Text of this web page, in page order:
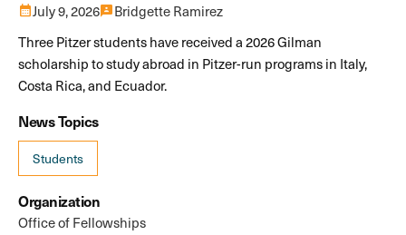
calendar_monthJuly 9, 20263pBridgette Ramirez
Three Pitzer students have received a 2026 Gilman
scholarship to study abroad in Pitzer-run programs in Italy,
Costa Rica, and Ecuador.
News Topics
Students
Organization
Office of Fellowships